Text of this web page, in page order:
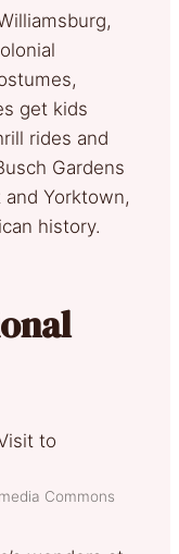
get kids
rides and
Gardens
Yorktown,
history.
Commons